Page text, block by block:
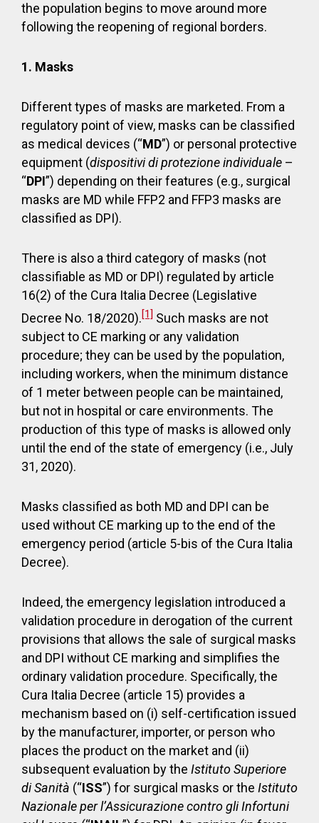
the population begins to move around more
following the reopening of regional borders.
1. Masks
Different types of masks are marketed. From a
regulatory point of view, masks can be classified
as medical devices (“MD”) or personal protective
equipment (dispositivi di protezione individuale –
“DPI”) depending on their features (e.g., surgical
masks are MD while FFP2 and FFP3 masks are
classified as DPI).
There is also a third category of masks (not
classifiable as MD or DPI) regulated by article
16(2) of the Cura Italia Decree (Legislative
Decree No. 18/2020).[1] Such masks are not
subject to CE marking or any validation
procedure; they can be used by the population,
including workers, when the minimum distance
of 1 meter between people can be maintained,
but not in hospital or care environments. The
production of this type of masks is allowed only
until the end of the state of emergency (i.e., July
31, 2020).
Masks classified as both MD and DPI can be
used without CE marking up to the end of the
emergency period (article 5-bis of the Cura Italia
Decree).
Indeed, the emergency legislation introduced a
validation procedure in derogation of the current
provisions that allows the sale of surgical masks
and DPI without CE marking and simplifies the
ordinary validation procedure. Specifically, the
Cura Italia Decree (article 15) provides a
mechanism based on (i) self-certification issued
by the manufacturer, importer, or person who
places the product on the market and (ii)
subsequent evaluation by the Istituto Superiore
di Sanità (“ISS”) for surgical masks or the Istituto
Nazionale per l’Assicurazione contro gli Infortuni